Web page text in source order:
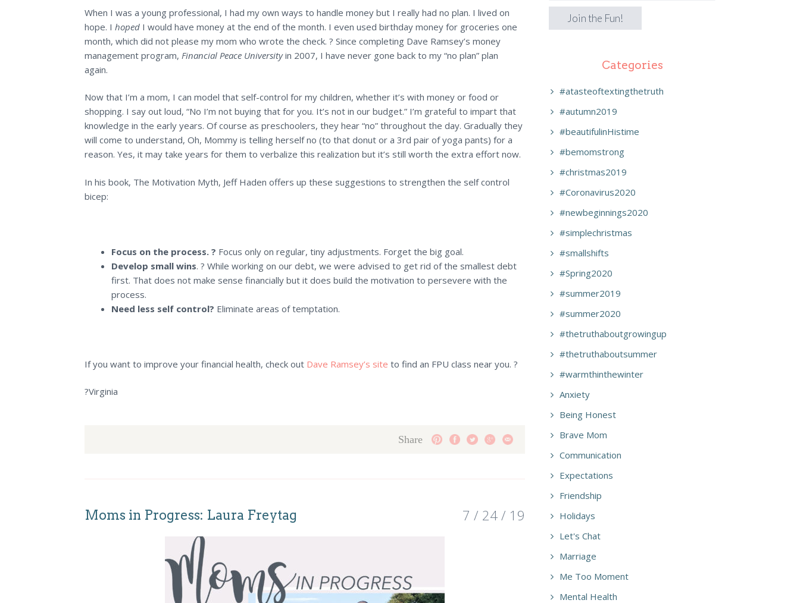
When I was a young professional, I had my own ways to handle money but I really had no plan. I lived on
hope. I hoped I would have money at the end of the month. I even used birthday money for groceries one
month, which did not please my mom who wrote the check. ? Since completing Dave Ramsey’s money
management program, Financial Peace Universityin 2007, I have never gone back to my “no plan” plan
again.
Now that I’m a mom, I can model that self-control for my children, whether it’s with money or food or
shopping. I say out loud, “No I’m not buying that for you. It’s not in our budget.” I’m grateful to impart that
knowledge in the early years. Of course as preschoolers, they hear “no” throughout the day. Gradually they
will come to understand, Oh, Mommy is telling herself no (to that donut or a 3rd pair of yoga pants) for a
reason. Yes, it may take years for them to verbalize this realization but it’s still worth the extra effort now.
In his book, The Motivation Myth, Jeff Haden offers up these suggestions to strengthen the self control
bicep:
Focus on the process. ? Focus only on regular, tiny adjustments. Forget the big goal.
Develop small wins. ? While working on our debt, we were advised to get rid of the smallest debt
first. That does not make sense financially but it does build the motivation to persevere with the
process.
Need less self control? Eliminate areas of temptation.
If you want to improve your financial health, check out Dave Ramsey’s site to find an FPU class near you. ?
?Virginia
Share
Moms in Progress: Laura Freytag 7 / 24 / 19
Categories
#atasteoftextingthetruth
#autumn2019
#beautifulinHistime
#bemomstrong
#christmas2019
#Coronavirus2020
#newbeginnings2020
#simplechristmas
#smallshifts
#Spring2020
#summer2019
#summer2020
#thetruthaboutgrowingup
#thetruthaboutsummer
#warmthinthewinter
Anxiety
Being Honest
Brave Mom
Communication
Expectations
Friendship
Holidays
Let's Chat
Marriage
Me Too Moment
Mental Health